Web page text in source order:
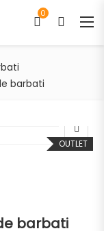
0
barbati
OUTLET
barbati